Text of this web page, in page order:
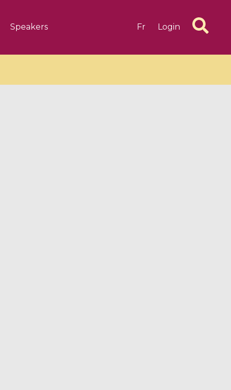
Speakers Fr Login